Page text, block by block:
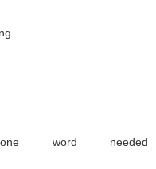
word needed